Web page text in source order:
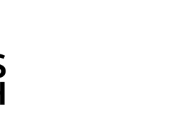
translations